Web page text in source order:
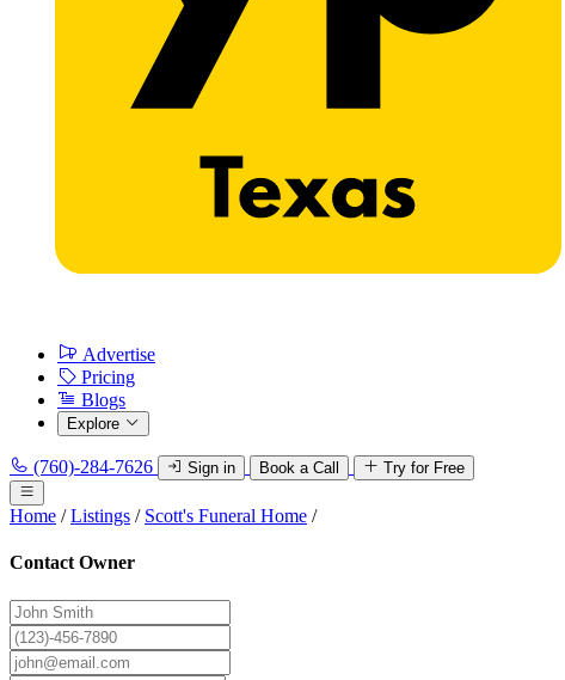
Advertise
Pricing
Blogs
Explore
(760)-284-7626 Sign in Book a Call Try for Free
Home / Listings / Scott's Funeral Home /
Contact Owner